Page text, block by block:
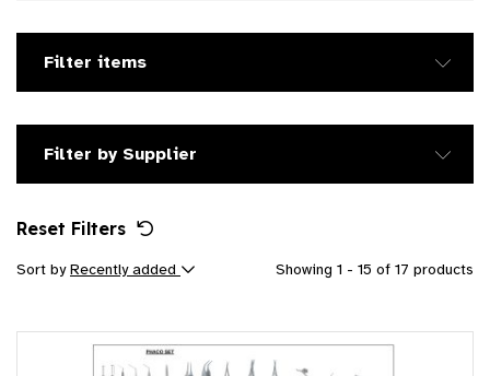
Filter items
Filter by Supplier
Reset Filters
Sort byRecently added Showing 1 - 15 of 17 products